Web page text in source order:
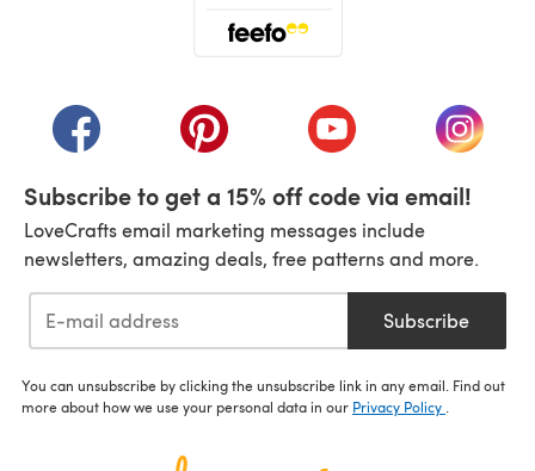
(opens in a new tab)(opens in a new tab)(opens in a new tab)
(opens
Subscribe to get a 15% off code via email!
LoveCrafts email marketing messages include
newsletters, amazing deals, free patterns and more.
Subscribe
You can unsubscribe by clicking the unsubscribe link in any email. Find out
more about how we use your personal data in our Privacy Policy